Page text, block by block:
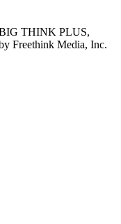
THINK PLUS,
Freethink Media, Inc.